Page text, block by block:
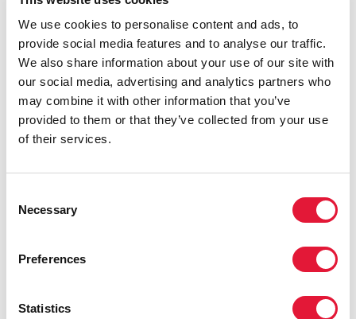
We use cookies to personalise content and ads, to
provide social media features and to analyse our traffic.
We also share information about your use of our site with
our social media, advertising and analytics partners who
may combine it with other information that you’ve
provided to them or that they’ve collected from your use
of their services.
Selection
Necessary
Preferences
Statistics
algorithm to assess the risk of people living with HIV
not being able to access their medicines, taking into
account distance from the treatment facilities.
Identifying an efficient solution and obtaining all
necessary political support and approval, as well as
designing the algorithm and starting the
implementation of the programme within one week of
the National HIV Programme Management Unit and
the Positive Initiative. UNAIDS and the World Health
provided guidance and technical and financial support
“The delivery of antiretroviral medicines to people